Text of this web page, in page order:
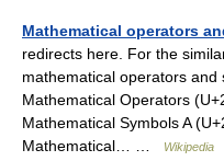
Mathematical operators
redirects here. For the
mathematical operators and
Mathematical Operators
Mathematical Symbols A
Mathematical… …
Wikipedia